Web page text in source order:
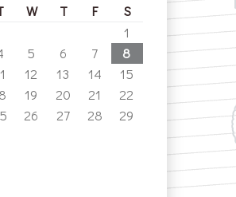
W T F
S
1
5 6 7
8
12 13 14
15
19 20 21
22
26 27 28
29